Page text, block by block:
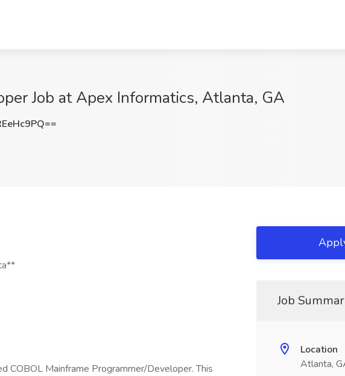
Job at Apex Informatics, Atlanta, GA
COBOL Mainframe Programmer/Developer. This
Job
Location
Atlanta,